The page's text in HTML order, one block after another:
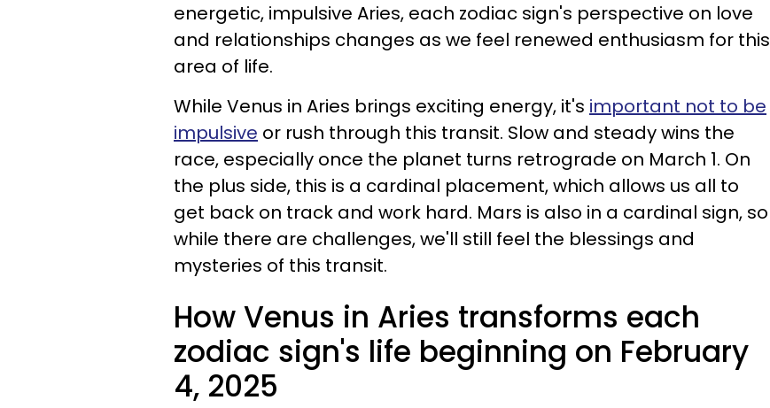
energetic, impulsive Aries, each zodiac sign's perspective on love
and relationships changes as we feel renewed enthusiasm for this
area of life.
While Venus in Aries brings exciting energy, it's important not to be
impulsive or rush through this transit. Slow and steady wins the
race, especially once the planet turns retrograde on March 1. On
the plus side, this is a cardinal placement, which allows us all to
get back on track and work hard. Mars is also in a cardinal sign, so
while there are challenges, we'll still feel the blessings and
mysteries of this transit.
How Venus in Aries transforms each
zodiac sign's life beginning on February
4, 2025